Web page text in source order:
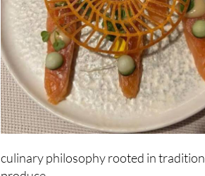
culinary philosophy rooted in
produce.